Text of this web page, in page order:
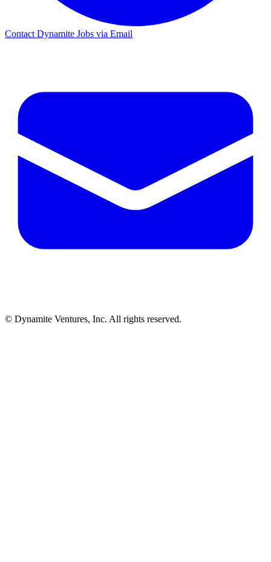
Contact Dynamite Jobs via Email
© Dynamite Ventures, Inc. All rights reserved.